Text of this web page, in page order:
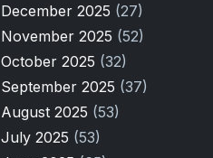
December 2025 (27)
November 2025 (52)
October 2025 (32)
September 2025 (37)
August 2025 (53)
July 2025 (53)